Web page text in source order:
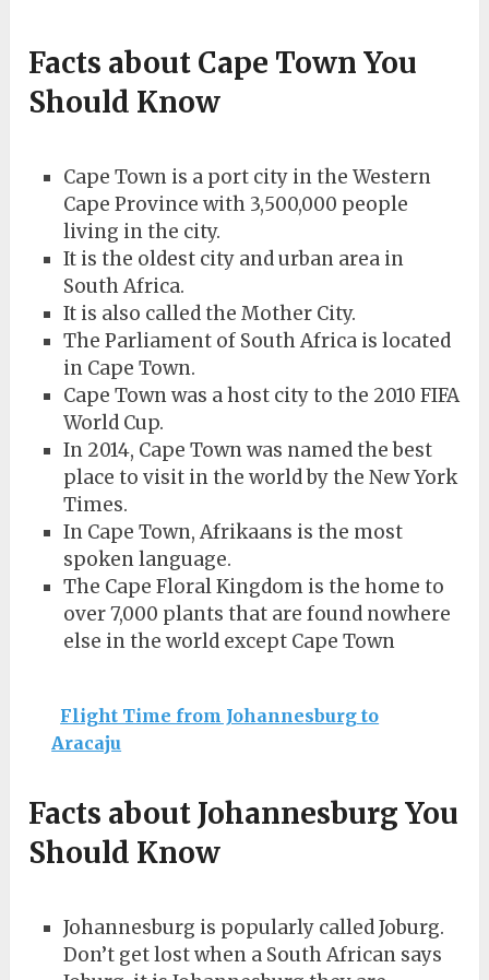
Facts about Cape Town You
Should Know
Cape Town is a port city in the Western
Cape Province with 3,500,000 people
living in the city.
It is the oldest city and urban area in
South Africa.
It is also called the Mother City.
The Parliament of South Africa is located
in Cape Town.
Cape Town was a host city to the 2010 FIFA
World Cup.
In 2014, Cape Town was named the best
place to visit in the world by the New York
Times.
In Cape Town, Afrikaans is the most
spoken language.
The Cape Floral Kingdom is the home to
over 7,000 plants that are found nowhere
else in the world except Cape Town
Flight Time from Johannesburg to
Aracaju
Facts about Johannesburg You
Should Know
Johannesburg is popularly called Joburg.
Don’t get lost when a South African says